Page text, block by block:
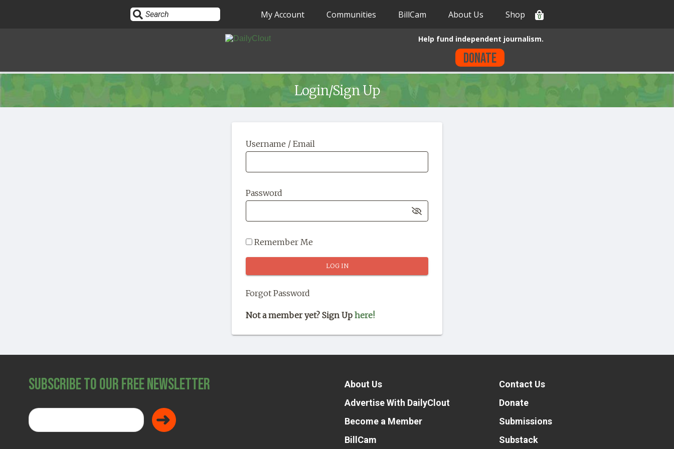
Sign In
My Account Communities BillCam About Us Shop 0
Help fund independent journalism.
Donate
Login/Sign Up
Username / Email
Password
Remember Me
Forgot Password
Not a member yet? Sign Up here!
Subscribe to Our Free Newsletter
About Us
Advertise With DailyClout
Become a Member
BillCam
Contact Us
Donate
Submissions
Substack